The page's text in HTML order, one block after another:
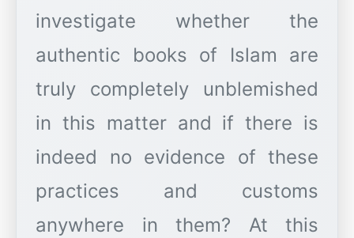
investigate whether the
authentic books of Islam are
truly completely unblemished
in this matter and if there is
indeed no evidence of these
practices and customs
anywhere in them? At this